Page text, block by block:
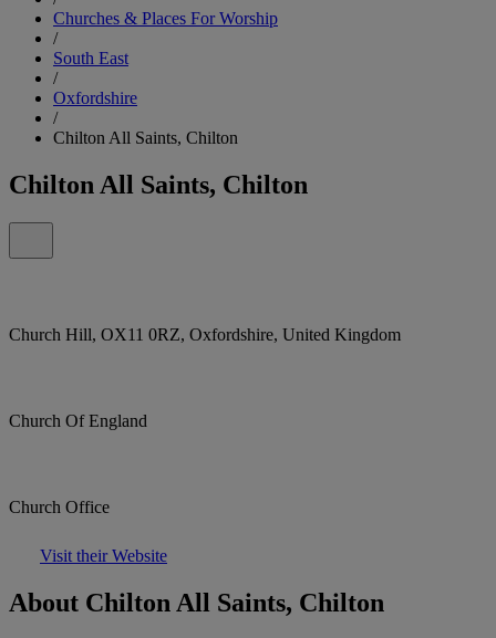
Churches & Places For Worship
/
South East
/
Oxfordshire
/
Chilton All Saints, Chilton
Chilton All Saints, Chilton
Church Hill, OX11 0RZ, Oxfordshire, United Kingdom
Church Of England
Church Office
Visit their Website
About Chilton All Saints, Chilton